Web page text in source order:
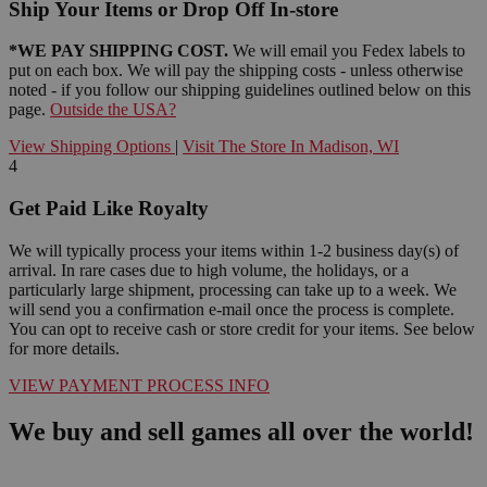
Ship Your Items or Drop Off In-store
*WE PAY SHIPPING COST. We will email you Fedex labels to
put on each box. We will pay the shipping costs - unless otherwise
noted - if you follow our shipping guidelines outlined below on this
page. Outside the USA?
View Shipping Options | Visit The Store In Madison, WI
4
Get Paid Like Royalty
We will typically process your items within 1-2 business day(s) of
arrival. In rare cases due to high volume, the holidays, or a
particularly large shipment, processing can take up to a week. We
will send you a confirmation e-mail once the process is complete.
You can opt to receive cash or store credit for your items. See below
for more details.
VIEW PAYMENT PROCESS INFO
We buy and sell games all over the world!